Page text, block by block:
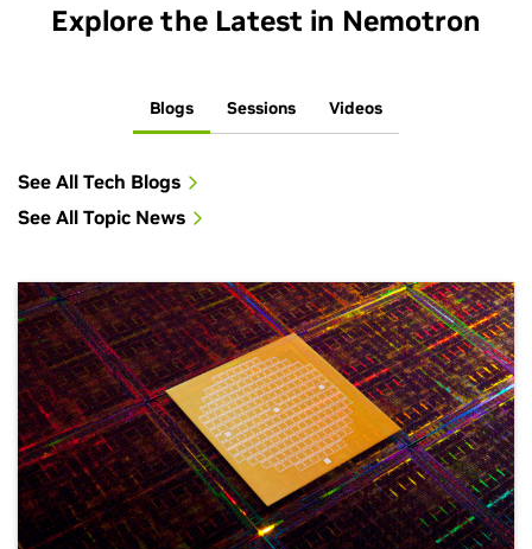
Explore the Latest in Nemotron
Blogs Sessions Videos
See All Tech Blogs
See All Topic News